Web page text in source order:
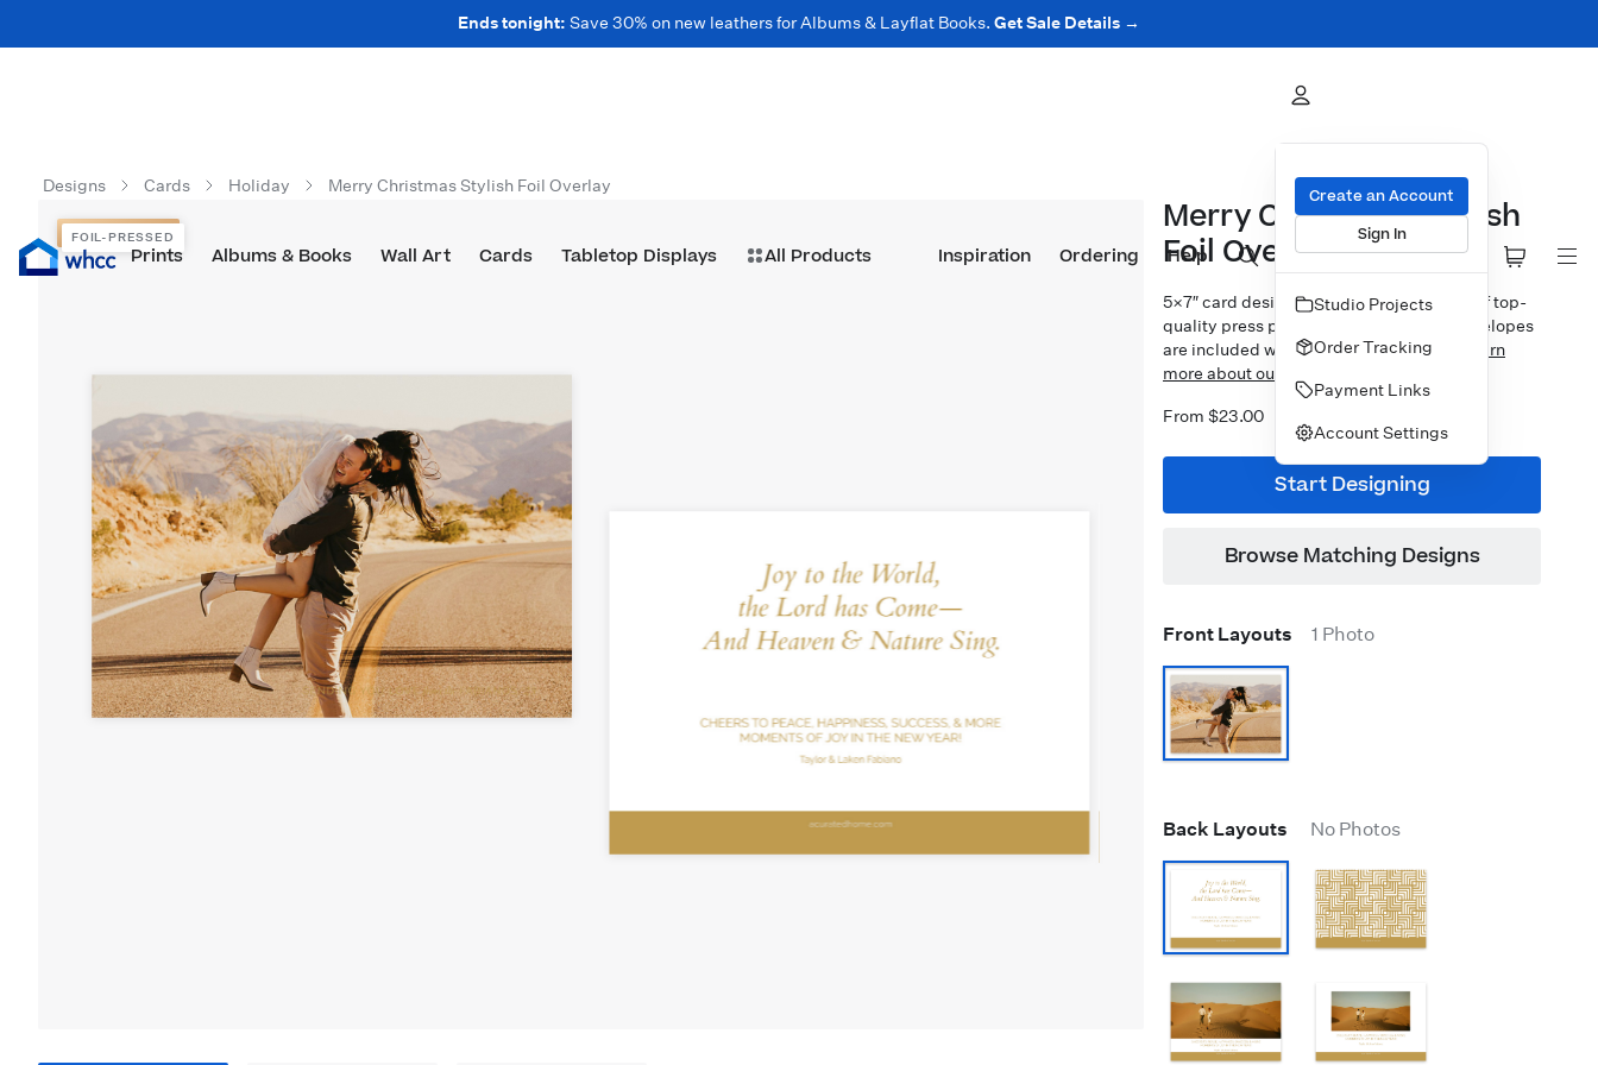
Ends tonight: Save 30% on new leathers for Albums & Layflat Books. Get Sale Details →
Prints Albums & Books Wall Art Cards Tabletop Displays All Products Inspiration Ordering Help
Create an Account
Sign In
Studio Projects
Order Tracking
Payment Links
Account Settings
Designs Cards Holiday Merry Christmas Stylish Foil Overlay
FOIL-PRESSED
FOIL-PRESSED
Merry Christmas Stylish
Foil Overlay
5×7″ card design printed on your choice of top-
quality press papers. Standard white envelopes
are included with upgrades available.
Learn
more about our Cards.
From $23.00
Start Designing
Browse Matching Designs
Front Layouts 1 Photo
Back Layouts No Photos